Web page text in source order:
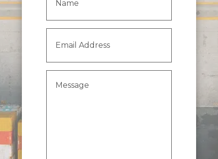
Address (Required)